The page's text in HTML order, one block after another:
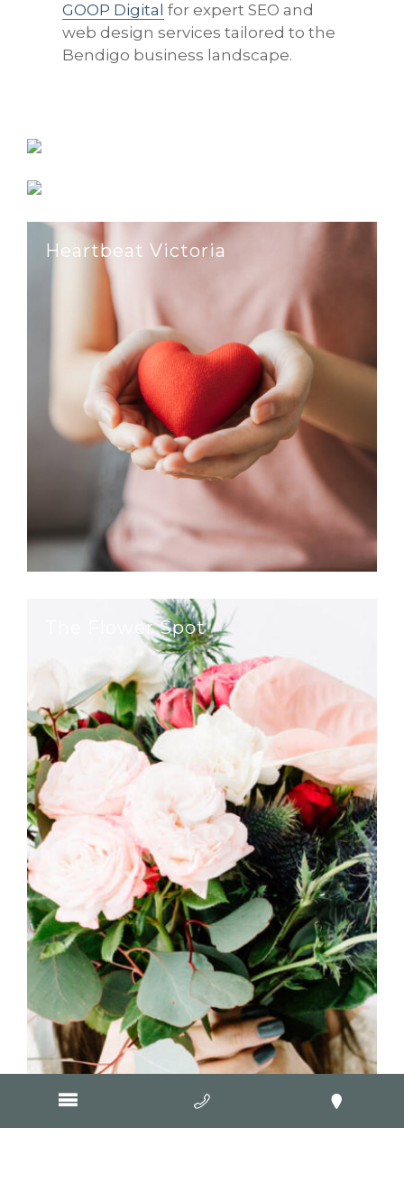
GOOP Digital for expert SEO and
web design services tailored to the
Bendigo business landscape.
Heartbeat Victoria
The Flower Spot